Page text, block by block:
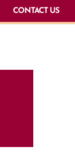
CONTACT US